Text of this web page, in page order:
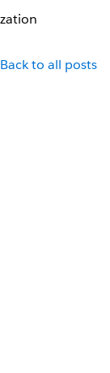
to all posts